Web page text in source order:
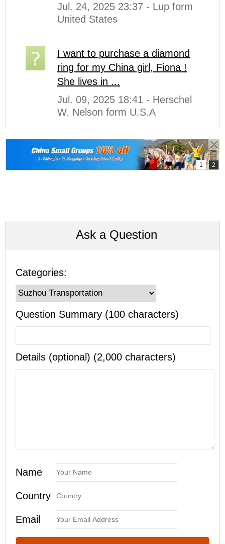
Jul. 24, 2025 23:37 - Lup form
United States
I want to purchase a diamond
ring for my China girl, Fiona !
She lives in ...
Jul. 09, 2025 18:41 - Herschel
W. Nelson form U.S.A
Ask a Question
Categories:
Question Summary (100 characters)
Details (optional) (2,000 characters)
Name
Country
Email